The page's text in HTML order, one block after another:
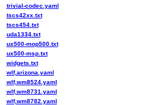
trivial-codec.yaml
tscs42xx.txt
tscs454.txt
uda1334.txt
ux500-mop500.txt
ux500-msp.txt
widgets.txt
wlf,arizona.yaml
wlf,wm8524.yaml
wlf,wm8731.yaml
wlf,wm8782.yaml